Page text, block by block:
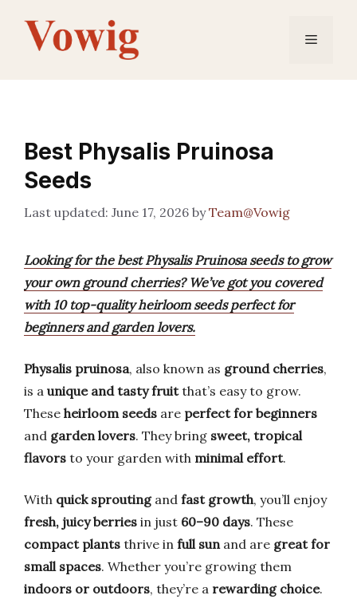
content
Menu
Best Physalis Pruinosa
Seeds
June 17, 2026 byTeam@Vowig
Looking for the best Physalis Pruinosa seeds to grow
your own ground cherries? We’ve got you covered
with 10 top-quality heirloom seeds perfect for
beginners and garden lovers.
Physalis pruinosa, also known as ground cherries,
is a unique and tasty fruitthat’s easy to grow.
These heirloom seeds are perfect for beginners
and garden lovers. They bring sweet, tropical
flavors to your garden with minimal effort.
With quick sproutingand fast growth, you’ll enjoy
fresh, juicy berries in just 60–90 days. These
compact plants thrive in full sunand are great for
small spaces. Whether you’re growing them
indoors or outdoors, they’re a rewarding choice.